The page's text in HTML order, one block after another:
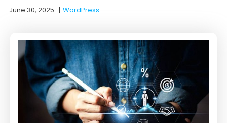
June 30, 2025 |WordPress